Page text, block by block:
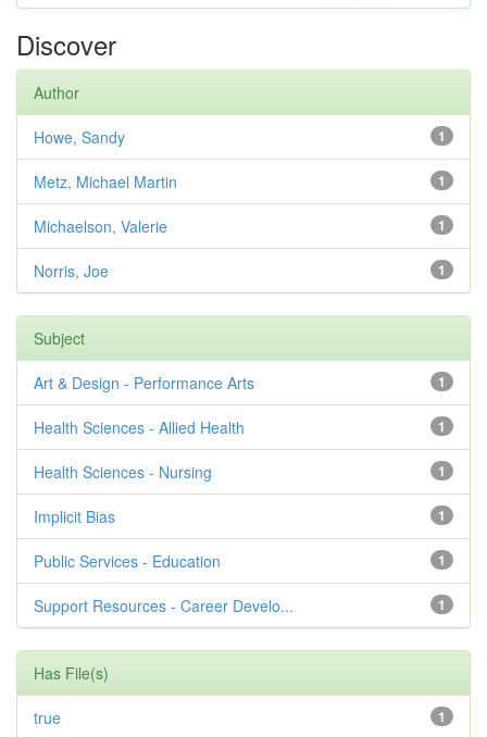
Discover
Author
1
Howe, Sandy
1
Metz, Michael Martin
1
Michaelson, Valerie
1
Norris, Joe
Subject
1
Art & Design - Performance Arts
1
Health Sciences - Allied Health
1
Health Sciences - Nursing
1
Implicit Bias
1
Public Services - Education
1
Support Resources - Career Develo...
Has File(s)
1
true